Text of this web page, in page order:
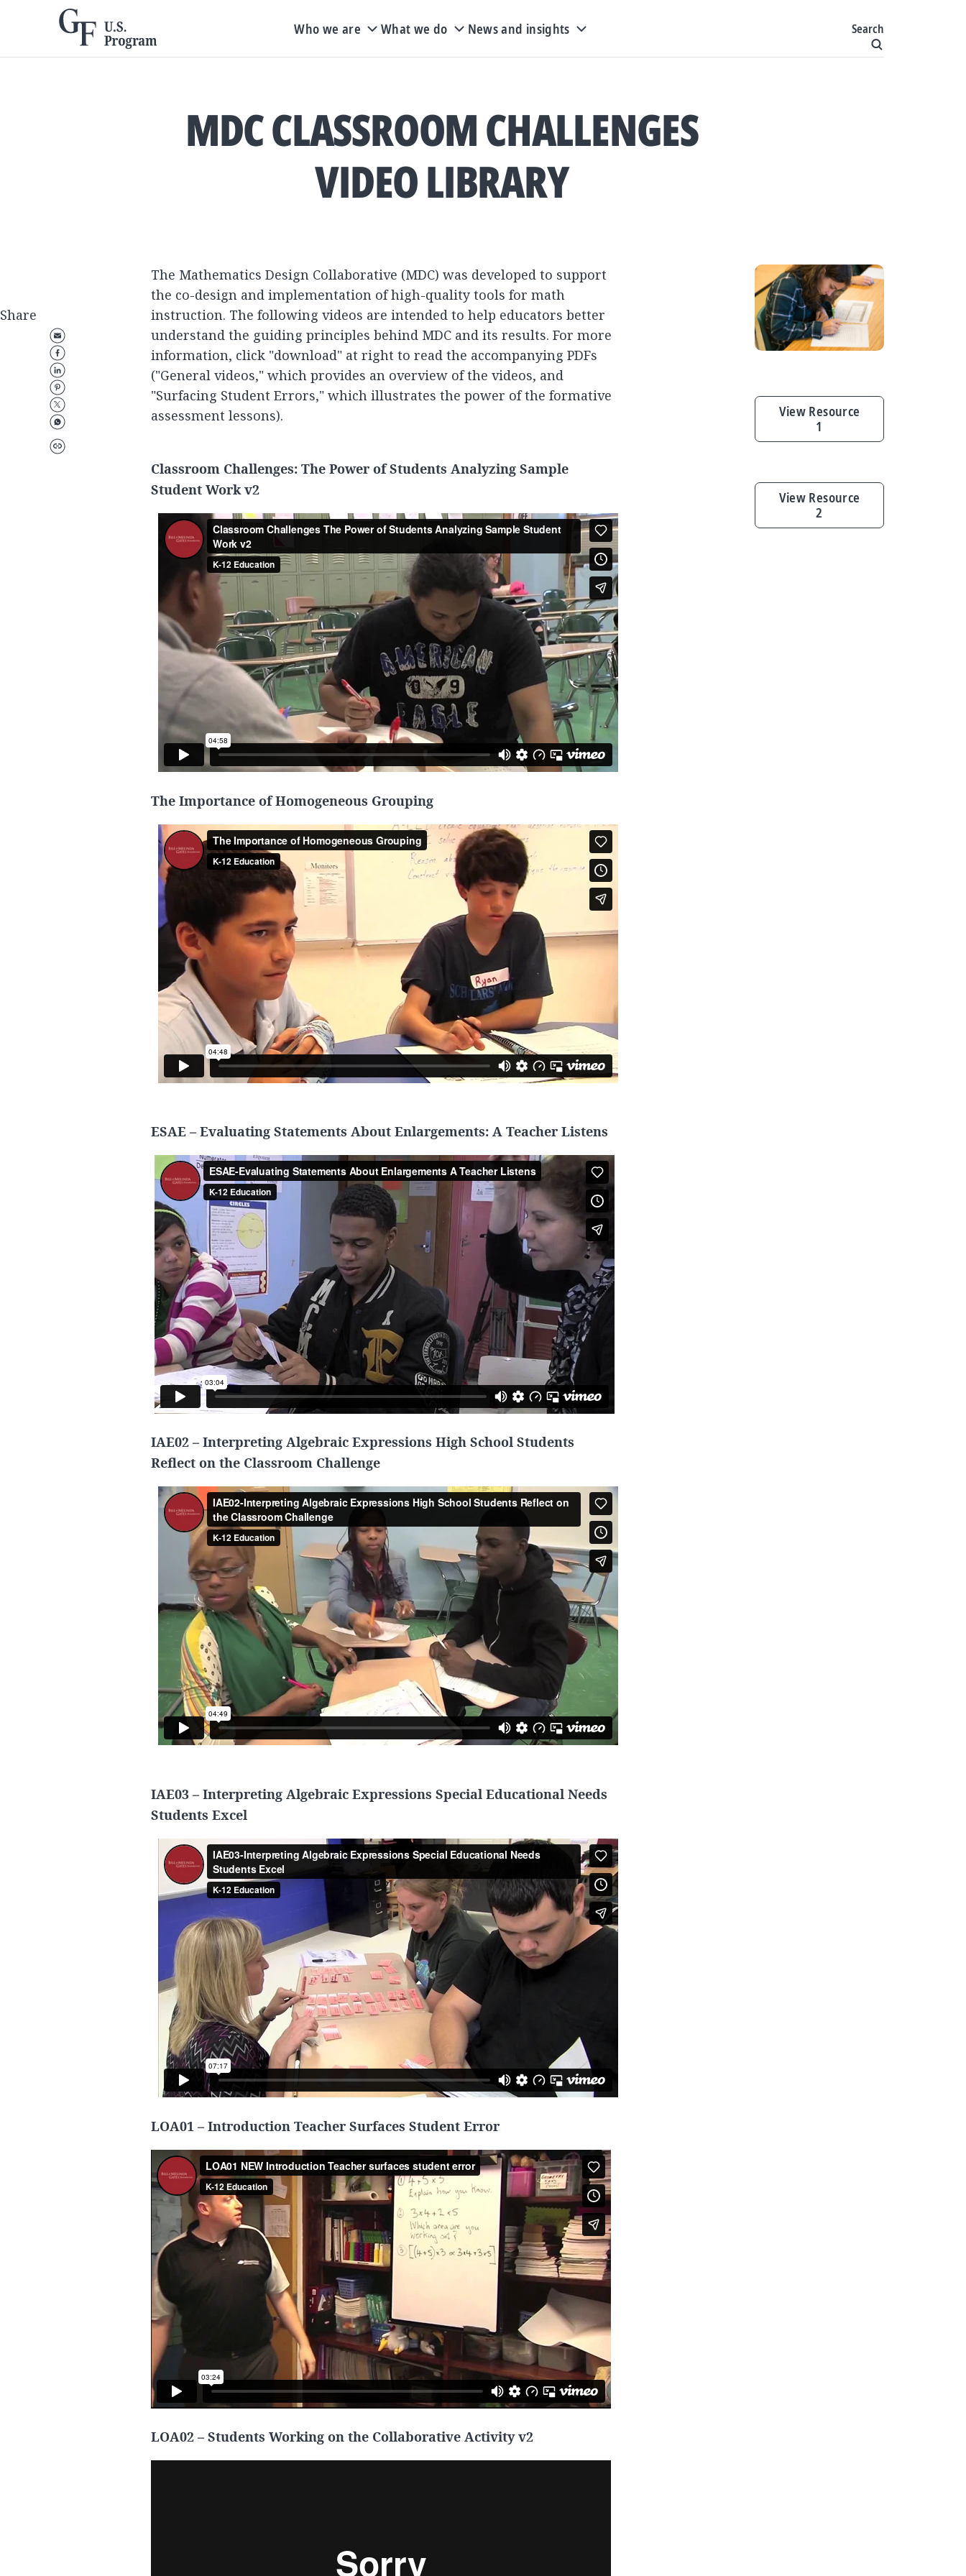
Who we are What we do News and insights Search
MDC CLASSROOM CHALLENGES
VIDEO LIBRARY
Share
The Mathematics Design Collaborative (MDC) was developed to support
the co-design and implementation of high-quality tools for math
instruction. The following videos are intended to help educators better
understand the guiding principles behind MDC and its results. For more
information, click "download" at right to read the accompanying PDFs
("General videos," which provides an overview of the videos, and
"Surfacing Student Errors," which illustrates the power of the formative
assessment lessons).
Classroom Challenges: The Power of Students Analyzing Sample
Student Work v2
The Importance of Homogeneous Grouping
ESAE – Evaluating Statements About Enlargements: A Teacher Listens
IAE02 – Interpreting Algebraic Expressions High School Students
Reflect on the Classroom Challenge
IAE03 – Interpreting Algebraic Expressions Special Educational Needs
Students Excel
LOA01 – Introduction Teacher Surfaces Student Error
LOA02 – Students Working on the Collaborative Activity v2
View Resource
1
View Resource
2